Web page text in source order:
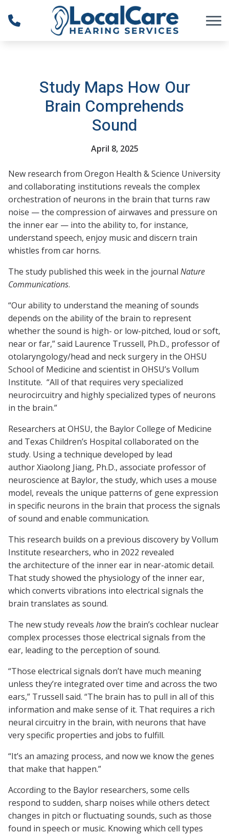
Skip to Content
Study Maps How Our
Brain Comprehends
Sound
April 8, 2025
New research from Oregon Health & Science University
and collaborating institutions reveals the complex
orchestration of neurons in the brain that turns raw
noise — the compression of airwaves and pressure on
the inner ear — into the ability to, for instance,
understand speech, enjoy music and discern train
whistles from car horns.
The study published this week in the journal Nature
Communications.
“Our ability to understand the meaning of sounds
depends on the ability of the brain to represent
whether the sound is high- or low-pitched, loud or soft,
near or far,” said Laurence Trussell, Ph.D., professor of
otolaryngology/head and neck surgery in the OHSU
School of Medicine and scientist in OHSU’s Vollum
Institute. “All of that requires very specialized
neurocircuitry and highly specialized types of neurons
in the brain.”
Researchers at OHSU, the Baylor College of Medicine
and Texas Children’s Hospital collaborated on the
study. Using a technique developed by lead
author Xiaolong Jiang, Ph.D., associate professor of
neuroscience at Baylor, the study, which uses a mouse
model, reveals the unique patterns of gene expression
in specific neurons in the brain that process the signals
of sound and enable communication.
This research builds on a previous discovery by Vollum
Institute researchers, who in 2022 revealed
the architecture of the inner ear in near-atomic detail.
That study showed the physiology of the inner ear,
which converts vibrations into electrical signals the
brain translates as sound.
The new study reveals howthe brain’s cochlear nuclear
complex processes those electrical signals from the
ear, leading to the perception of sound.
“Those electrical signals don’t have much meaning
unless they’re integrated over time and across the two
ears,” Trussell said. “The brain has to pull in all of this
information and make sense of it. That requires a rich
neural circuitry in the brain, with neurons that have
very specific properties and jobs to fulfill.
“It’s an amazing process, and now we know the genes
that make that happen.”
According to the Baylor researchers, some cells
respond to sudden, sharp noises while others detect
changes in pitch or fluctuating sounds, such as those
found in speech or music. Knowing which cell types